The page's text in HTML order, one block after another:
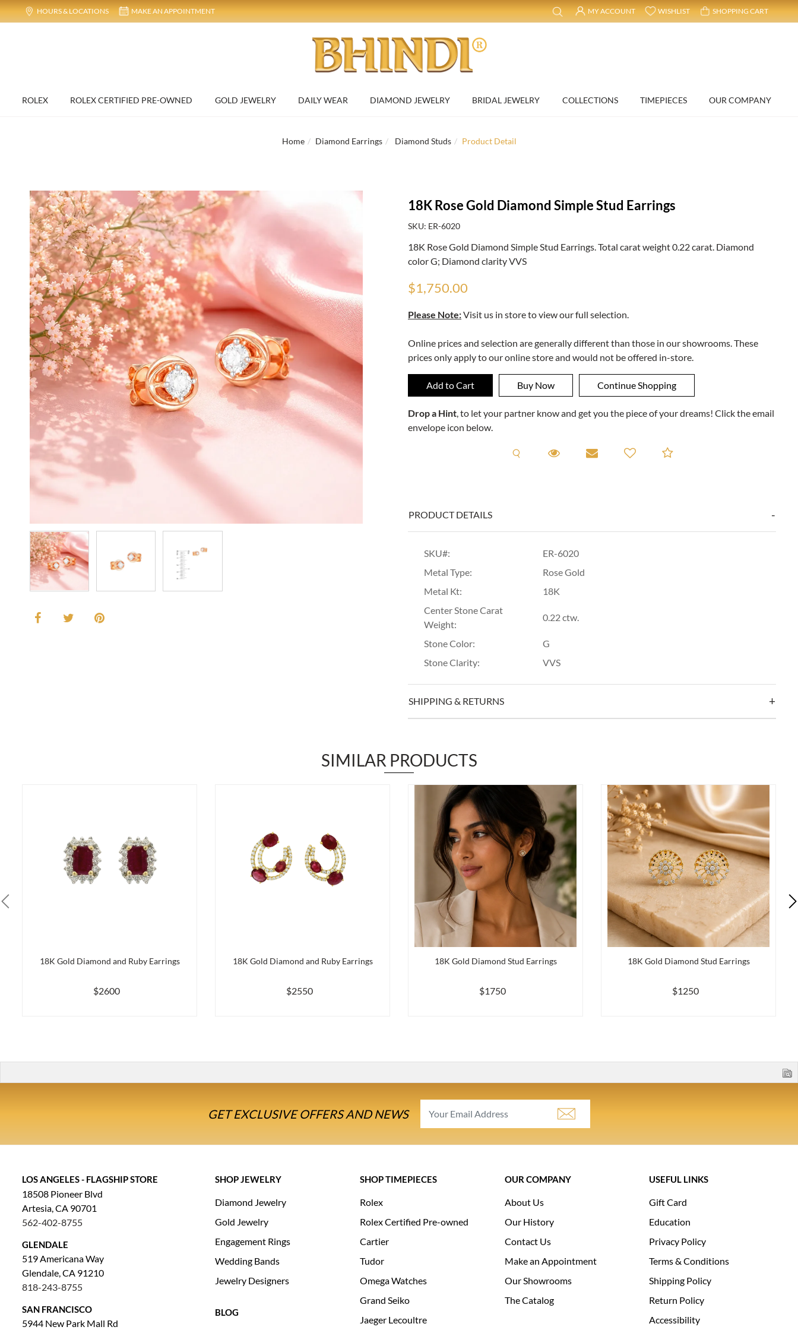
HOURS & LOCATIONS MAKE AN APPOINTMENT MY ACCOUNT WISHLIST SHOPPING CART
ROLEX ROLEX CERTIFIED PRE-OWNED GOLD JEWELRY DAILY WEAR DIAMOND JEWELRY BRIDAL JEWELRY COLLECTIONS TIMEPIECES OUR COMPANY
Home Diamond Earrings Diamond Studs Product Detail
18K Rose Gold Diamond Simple Stud Earrings
SKU: ER-6020
18K Rose Gold Diamond Simple Stud Earrings. Total carat weight 0.22 carat. Diamond
color G; Diamond clarity VVS
$1,750.00
Please Note:Visit us in store to view our full selection.
Online prices and selection are generally different than those in our showrooms. These
prices only apply to our online store and would not be offered in-store.
Drop a Hint, to let your partner know and get you the piece of your dreams! Click the email
envelope icon below.
Request A Viewing
Request A Viewing
Email to a friendAdd to Compare
PRODUCT DETAILS
SKU#:
ER-6020
Metal Type:
Rose Gold
Metal Kt:
18K
Center Stone Carat
Weight:
0.22 ctw.
Stone Color:
G
Stone Clarity:
VVS
SHIPPING & RETURNS
SIMILAR PRODUCTS
18K Gold Diamond and Ruby Earrings
$2600
18K Gold Diamond and Ruby Earrings
$2550
18K Gold Diamond Stud Earrings
$1750
18K Gold Diamond Stud Earrings
$1250
GET EXCLUSIVE OFFERS AND NEWS
LOS ANGELES - FLAGSHIP STORE
18508 Pioneer Blvd
Artesia, CA 90701
562-402-8755
GLENDALE
519 Americana Way
Glendale, CA 91210
818-243-8755
SAN FRANCISCO
5944 New Park Mall Rd
SHOP JEWELRY
Diamond Jewelry
Gold Jewelry
Engagement Rings
Wedding Bands
Jewelry Designers
BLOG
SHOP TIMEPIECES
Rolex
Rolex Certified Pre-owned
Cartier
Tudor
Omega Watches
Grand Seiko
Jaeger Lecoultre
OUR COMPANY
About Us
Our History
Contact Us
Make an Appointment
Our Showrooms
The Catalog
USEFUL LINKS
Gift Card
Education
Privacy Policy
Terms & Conditions
Shipping Policy
Return Policy
Accessibility